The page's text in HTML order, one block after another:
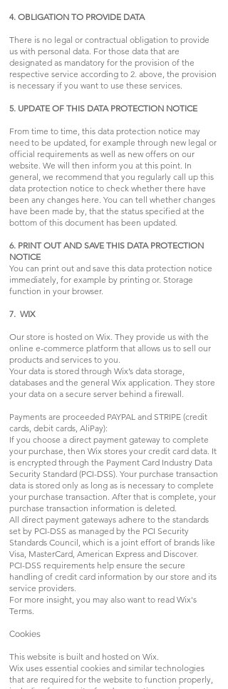
4. OBLIGATION TO PROVIDE DATA
There is no legal or contractual obligation to provide
us with personal data. For those data that are
designated as mandatory for the provision of the
respective service according to 2. above, the provision
is necessary if you want to use these services.
5. UPDATE OF THIS DATA PROTECTION NOTICE
From time to time, this data protection notice may
need to be updated, for example through new legal or
official requirements as well as new offers on our
website. We will then inform you at this point. In
general, we recommend that you regularly call up this
data protection notice to check whether there have
been any changes here. You can tell whether changes
have been made by, that the status specified at the
bottom of this document has been updated.
6. PRINT OUT AND SAVE THIS DATA PROTECTION
NOTICE
You can print out and save this data protection notice
immediately, for example by printing or. Storage
function in your browser.
7. WIX
Our store is hosted on Wix. They provide us with the
online e-commerce platform that allows us to sell our
products and services to you.
Your data is stored through Wix’s data storage,
databases and the general Wix application. They store
your data on a secure server behind a firewall.
Payments are proceeded PAYPAL and STRIPE (credit
cards, debit cards, AliPay):
If you choose a direct payment gateway to complete
your purchase, then Wix stores your credit card data. It
is encrypted through the Payment Card Industry Data
Security Standard (PCI-DSS). Your purchase transaction
data is stored only as long as is necessary to complete
your purchase transaction. After that is complete, your
purchase transaction information is deleted.
All direct payment gateways adhere to the standards
set by PCI-DSS as managed by the PCI Security
Standards Council, which is a joint effort of brands like
Visa, MasterCard, American Express and Discover.
PCI-DSS requirements help ensure the secure
handling of credit card information by our store and its
service providers.
For more insight, you may also want to read Wix's
Terms.
Cookies
This website is built and hosted on Wix.
Wix uses essential cookies and similar technologies
that are required for the website to function properly,